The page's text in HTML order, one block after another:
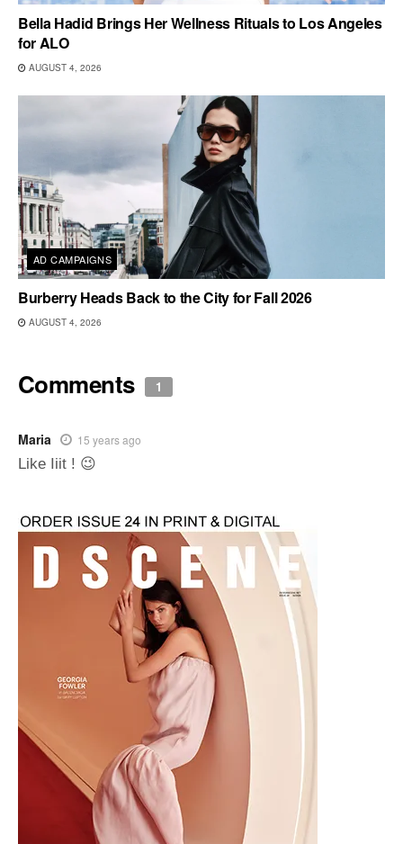
Bella Hadid Brings Her Wellness Rituals to Los Angeles
for ALO
AUGUST 4, 2026
AD CAMPAIGNS
Burberry Heads Back to the City for Fall 2026
AUGUST 4, 2026
Comments 1
Maria 15 years ago
Like Iiit ! 😉